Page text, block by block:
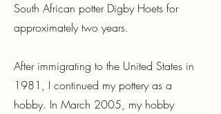
South African potter Digby Hoets for
approximately two years.
After immigrating to the United States in
1981, I continued my pottery as a
hobby. In March 2005, my hobby